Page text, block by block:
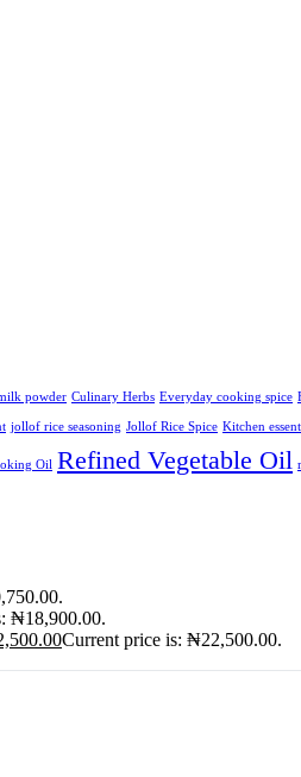
powder Culinary Herbs Everyday cooking spice
jollof rice seasoning Jollof Rice Spice Kitchen
Oil Refined Vegetable Oil
₦18,900.00.
Current price is: ₦22,500.00.